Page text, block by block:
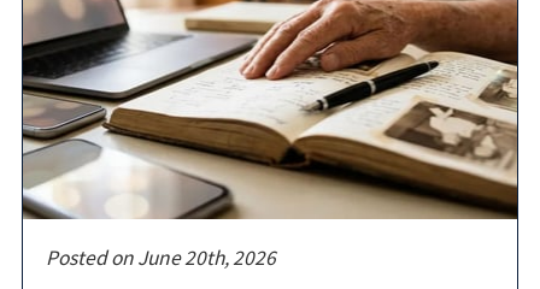
SPEAKING PAGE
CONTACT
Posted on June 20th, 2026